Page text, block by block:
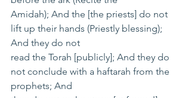
Amidah); And the [the priests] do not
lift up their hands (Priestly blessing);
And they do not
read the Torah [publicly]; And they do
not conclude with a haftarah from the
prophets; And